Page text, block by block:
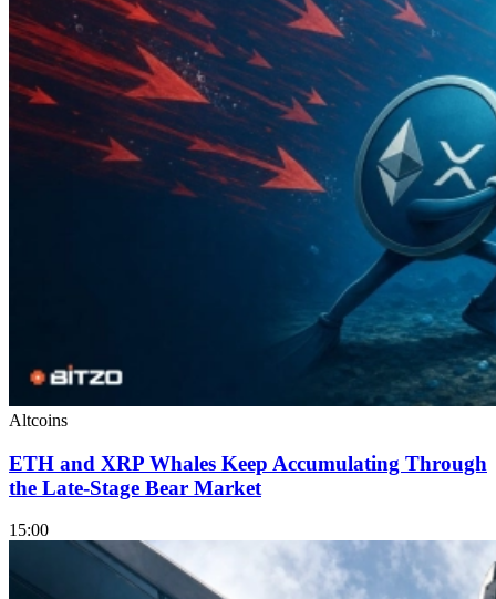
Altcoins
ETH and XRP Whales Keep Accumulating Through
the Late-Stage Bear Market
15:00